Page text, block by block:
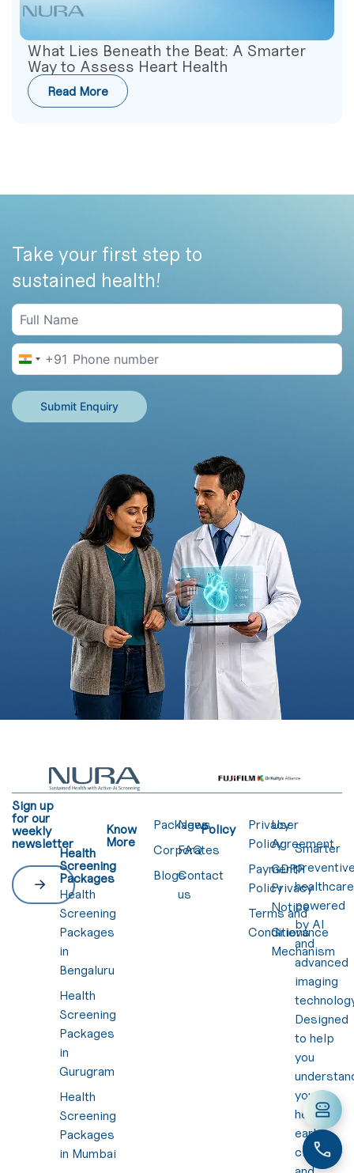
What Lies Beneath the Beat: A Smarter
Way to Assess Heart Health
Read More
Take your first step to
sustained health!
India +91
+91
Submit Enquiry
Sign up
for our
weekly
newsletter
Health
Screening
Packages
Health
Screening
Packages
in
Bengaluru
Health
Screening
Packages
in
Gurugram
Health
Screening
Packages
in Mumbai
Know
More
Packages
Corporates
Blogs
News
FAQ
Contact
us
Policy
Privacy
Policy
Payment
Policy
Terms and
Conditions
User
Agreement
GDPR
Privacy
Notice
Grievance
Mechanism
Smarter
healthcare
powered
by AI
and
advanced
imaging
Designed
to help
you
your
health
early,
clearly,